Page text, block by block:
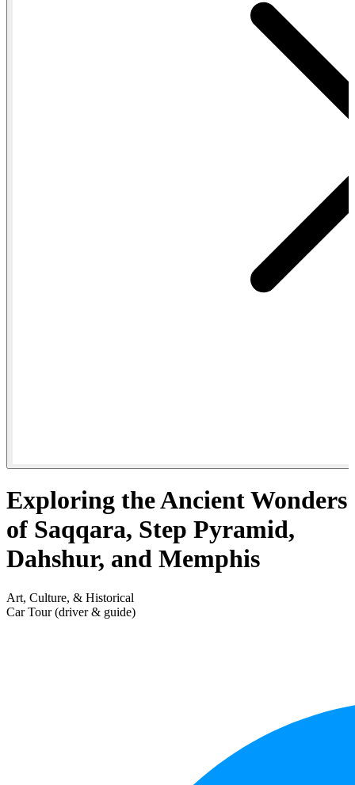
Exploring the Ancient Wonders
of Saqqara, Step Pyramid,
Dahshur, and Memphis
Art, Culture, & Historical
Car Tour (driver & guide)